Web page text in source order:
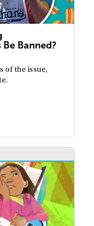
Banned?
of the issue,